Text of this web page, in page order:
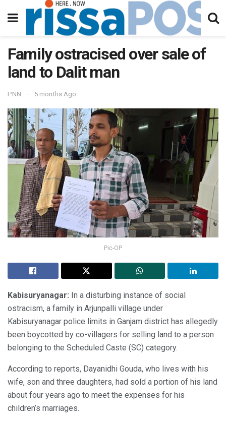
Family ostracised over sale of
land to Dalit man
PNN 5 months Ago
Pic-OP
Kabisuryanagar: In a disturbing instance of social
ostracism, a family in Arjunpalli village under
Kabisuryanagar police limits in Ganjam district has allegedly
been boycotted by co-villagers for selling land to a person
belonging to the Scheduled Caste (SC) category.
According to reports, Dayanidhi Gouda, who lives with his
wife, son and three daughters, had sold a portion of his land
about four years ago to meet the expenses for his
children’s marriages.